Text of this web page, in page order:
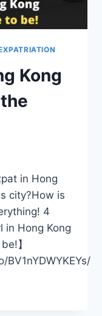
Kong
in Hong
city?How is
4
in Hong Kong
】